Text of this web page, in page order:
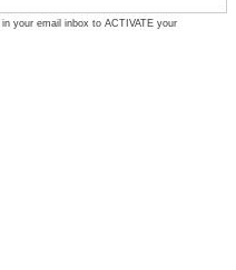
in your email inbox to ACTIVATE your